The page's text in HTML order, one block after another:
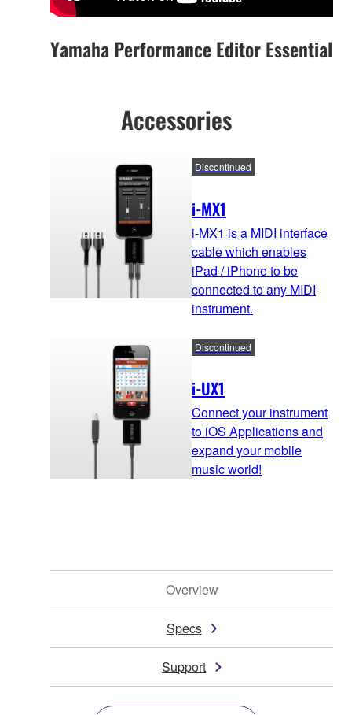
Yamaha Performance Editor Essential
Accessories
i-MX1
Discontinued
i-MX1 is a MIDI interface
cable which enables
iPad / iPhone to be
connected to any MIDI
instrument.
i-UX1
Discontinued
Connect your instrument
to iOS Applications and
expand your mobile
music world!
Overview
Specs
Support